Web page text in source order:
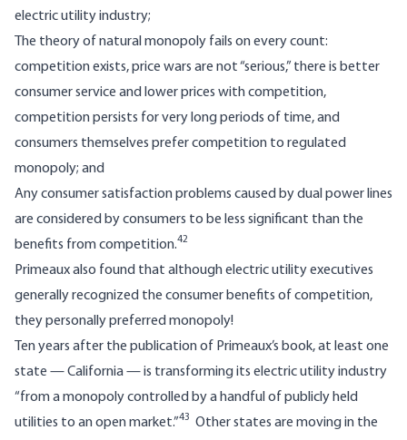
electric utility industry;
The theory of natural monopoly fails on every count:
competition exists, price wars are not “serious,” there is better
consumer service and lower prices with competition,
competition persists for very long periods of time, and
consumers themselves prefer competition to regulated
monopoly; and
Any consumer satisfaction problems caused by dual power lines
are considered by consumers to be less significant than the
benefits from competition.42
Primeaux also found that although electric utility executives
generally recognized the consumer benefits of competition,
they personally preferred monopoly!
Ten years after the publication of Primeaux’s book, at least one
state — California — is transforming its electric utility industry
“from a monopoly controlled by a handful of publicly held
utilities to an open market.”43 Other states are moving in the